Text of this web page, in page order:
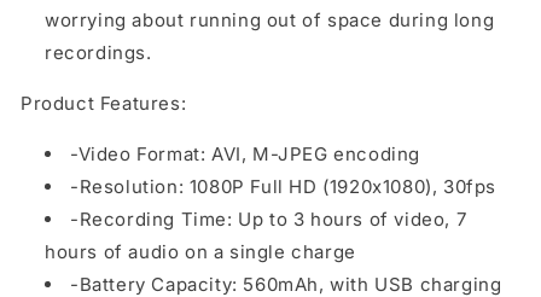
worrying about running out of space during long
recordings.
Product Features:
-Video Format: AVI, M-JPEG encoding
-Resolution: 1080P Full HD (1920x1080), 30fps
-Recording Time: Up to 3 hours of video, 7
hours of audio on a single charge
-Battery Capacity: 560mAh, with USB charging